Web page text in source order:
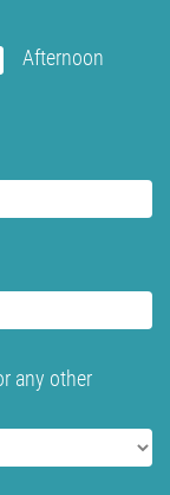
Afternoon
any other